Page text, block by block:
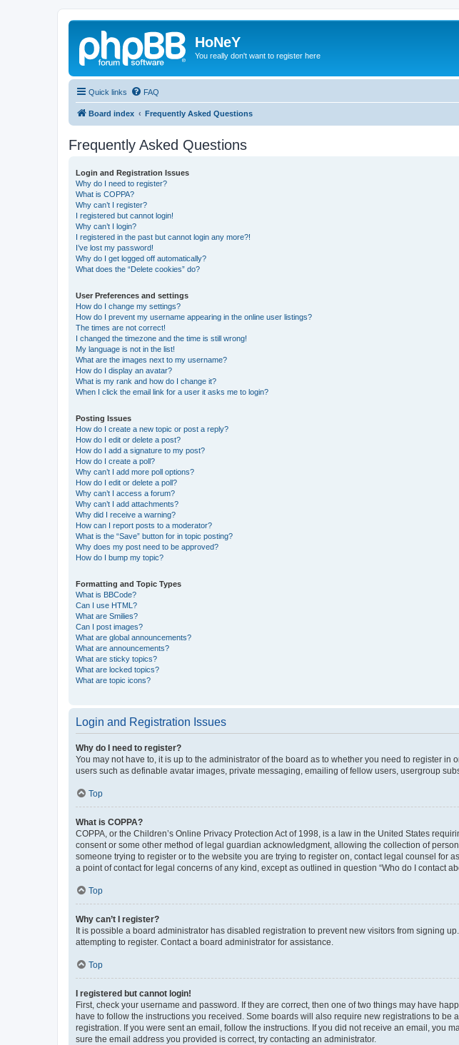
HoNeY
You really don't want to register here
Quick links FAQ
Board index Frequently Asked Questions
Frequently Asked Questions
Login and Registration Issues
Why do I need to register?
What is COPPA?
Why can’t I register?
I registered but cannot login!
Why can’t I login?
I registered in the past but cannot login any more?!
I’ve lost my password!
Why do I get logged off automatically?
What does the “Delete cookies” do?
User Preferences and settings
How do I change my settings?
How do I prevent my username appearing in the online user listings?
The times are not correct!
I changed the timezone and the time is still wrong!
My language is not in the list!
What are the images next to my username?
How do I display an avatar?
What is my rank and how do I change it?
When I click the email link for a user it asks me to login?
Posting Issues
How do I create a new topic or post a reply?
How do I edit or delete a post?
How do I add a signature to my post?
How do I create a poll?
Why can’t I add more poll options?
How do I edit or delete a poll?
Why can’t I access a forum?
Why can’t I add attachments?
Why did I receive a warning?
How can I report posts to a moderator?
What is the “Save” button for in topic posting?
Why does my post need to be approved?
How do I bump my topic?
Formatting and Topic Types
What is BBCode?
Can I use HTML?
What are Smilies?
Can I post images?
What are global announcements?
What are announcements?
What are sticky topics?
What are locked topics?
What are topic icons?
Login and Registration Issues
Why do I need to register?
You may not have to, it is up to the administrator of the board as to whether you need to register
users such as definable avatar images, private messaging, emailing of fellow users, usergroup
Top
What is COPPA?
COPPA, or the Children’s Online Privacy Protection Act of 1998, is a law in the United States
consent or some other method of legal guardian acknowledgment, allowing the collection of
someone trying to register or to the website you are trying to register on, contact legal counsel
a point of contact for legal concerns of any kind, except as outlined in question “Who do I contact
Top
Why can’t I register?
It is possible a board administrator has disabled registration to prevent new visitors from signing
attempting to register. Contact a board administrator for assistance.
Top
I registered but cannot login!
First, check your username and password. If they are correct, then one of two things may have
have to follow the instructions you received. Some boards will also require new registrations to
registration. If you were sent an email, follow the instructions. If you did not receive an email, you
sure the email address you provided is correct, try contacting an administrator.